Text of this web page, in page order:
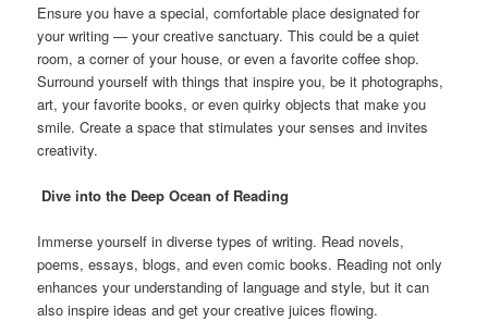
Ensure you have a special, comfortable place designated for
your writing — your creative sanctuary. This could be a quiet
room, a corner of your house, or even a favorite coffee shop.
Surround yourself with things that inspire you, be it photographs,
art, your favorite books, or even quirky objects that make you
smile. Create a space that stimulates your senses and invites
creativity.
Dive into the Deep Ocean of Reading
Immerse yourself in diverse types of writing. Read novels,
poems, essays, blogs, and even comic books. Reading not only
enhances your understanding of language and style, but it can
also inspire ideas and get your creative juices flowing.